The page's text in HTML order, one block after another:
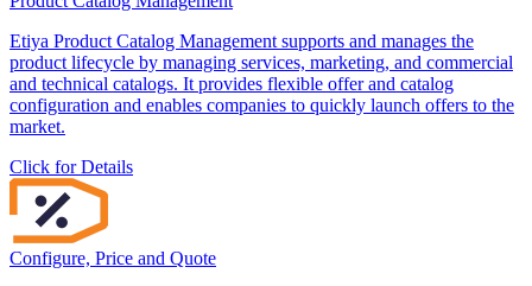
Etiya Product Catalog Management supports and manages the
product lifecycle by managing services, marketing, and commercial
and technical catalogs. It provides flexible offer and catalog
configuration and enables companies to quickly launch offers to the
market.
Click for Details
Configure, Price and Quote